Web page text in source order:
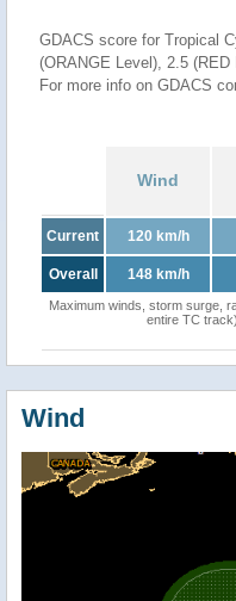
GDACS score for Tropical
(ORANGE Level), 2.5 (RED
For more info on GDACS
Wind
Current 120 km/h
Overall 148 km/h
Maximum winds, storm surge,
entire TC
Wind